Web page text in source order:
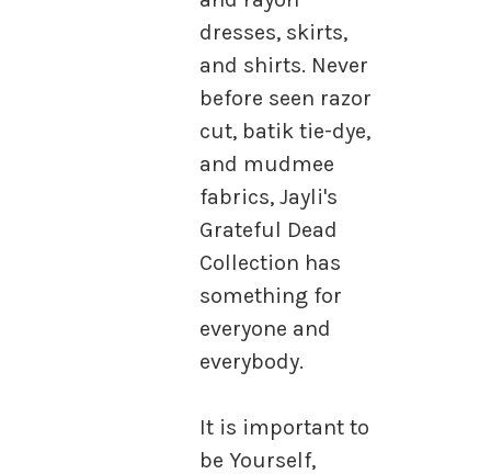
dresses, skirts,
and shirts. Never
before seen razor
cut, batik tie-dye,
and mudmee
fabrics, Jayli's
Grateful Dead
Collection has
something for
everyone and
everybody.
It is important to
be Yourself,